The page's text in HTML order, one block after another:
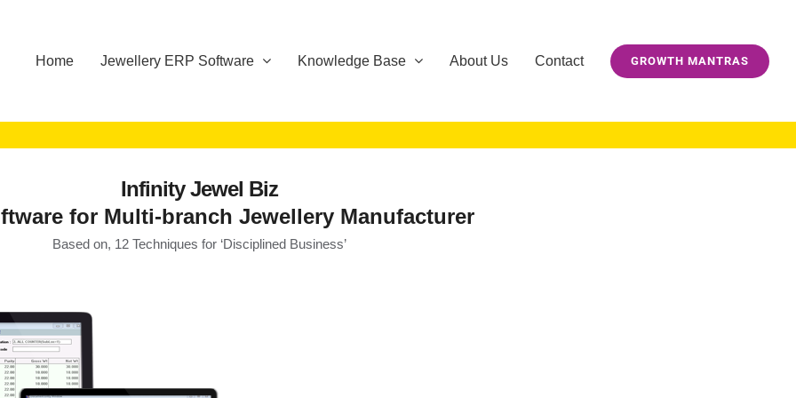
Home Jewellery ERP Software Knowledge Base About Us Contact GROWTH MANTRAS
Infinity Jewel Biz
for Multi-branch Jewellery Manufacturer
Based on, 12 Techniques for ‘Disciplined Business’